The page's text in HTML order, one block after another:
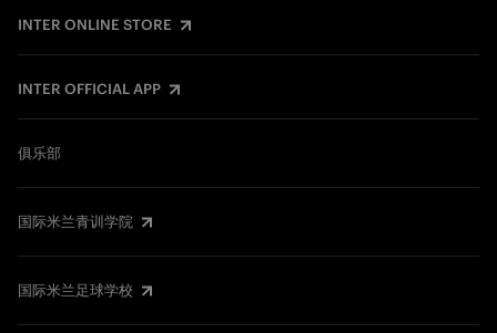
INTER ONLINE STORE
INTER OFFICIAL APP
俱乐部
国际米兰青训学院
国际米兰足球学校